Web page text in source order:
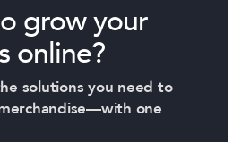
grow your
online?
solutions you need to
one